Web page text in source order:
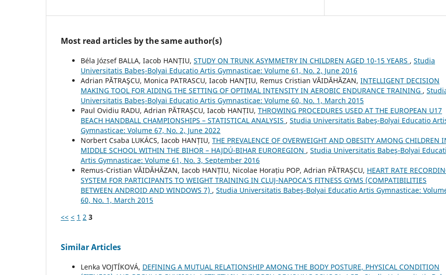
Most read articles by the same author(s)
Béla József BALLA, Iacob HANȚIU, STUDY ON TRUNK ASYMMETRY IN CHILDREN AGED 10-15 YEARS , Studia
Universitatis Babeş-Bolyai Educatio Artis Gymnasticae: Volume 61, No. 2, June 2016
Adrian PĂTRAŞCU, Monica PATRASCU, Iacob HANŢIU, Remus Cristian VĂIDĂHĂZAN, INTELLIGENT DECISION
MAKING TOOL FOR AIDING THE SETTING OF OPTIMAL INTENSITY IN AEROBIC ENDURANCE TRAINING ,
Universitatis Babeş-Bolyai Educatio Artis Gymnasticae: Volume 60, No. 1, March 2015
Paul Ovidiu RADU, Adrian PĂTRAȘCU, Iacob HANȚIU, THROWING PROCEDURES USED AT THE EUROPEAN U17
BEACH HANDBALL CHAMPIONSHIPS – STATISTICAL ANALYSIS , Studia Universitatis Babeş-Bolyai Educatio
Gymnasticae: Volume 67, No. 2, June 2022
Norbert Csaba LUKÁCS, Iacob HANȚIU, THE PREVALENCE OF OVERWEIGHT AND OBESITY AMONG CHILDREN
MIDDLE SCHOOL WITHIN THE BIHOR – HAJDÚ-BIHAR EUROREGION , Studia Universitatis Babeş-Bolyai
Artis Gymnasticae: Volume 61, No. 3, September 2016
Remus-Cristian VĂIDĂHĂZAN, Iacob HANȚIU, Nicolae Horațiu POP, Adrian PĂTRAȘCU, HEART RATE
SYSTEM FOR PARTICIPANTS TO WEIGHT TRAINING IN CLUJ-NAPOCA’S FITNESS GYMS (COMPATIBILITIES
BETWEEN ANDROID AND WINDOWS 7) , Studia Universitatis Babeş-Bolyai Educatio Artis Gymnasticae:
60, No. 1, March 2015
<< < 1 2 3
Similar Articles
Lenka VOJTÍKOVÁ, DEFINING A MUTUAL RELATIONSHIP AMONG THE BODY POSTURE, PHYSICAL CONDITION